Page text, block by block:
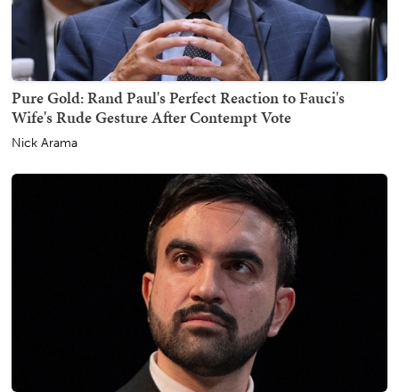
Pure Gold: Rand Paul's Perfect Reaction to Fauci's
Wife's Rude Gesture After Contempt Vote
Nick Arama